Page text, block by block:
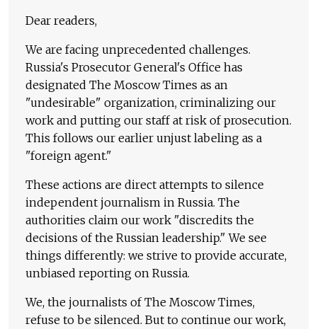
Dear readers,
We are facing unprecedented challenges.
Russia's Prosecutor General's Office has
designated The Moscow Times as an
"undesirable" organization, criminalizing our
work and putting our staff at risk of prosecution.
This follows our earlier unjust labeling as a
"foreign agent."
These actions are direct attempts to silence
independent journalism in Russia. The
authorities claim our work "discredits the
decisions of the Russian leadership." We see
things differently: we strive to provide accurate,
unbiased reporting on Russia.
We, the journalists of The Moscow Times,
refuse to be silenced. But to continue our work,